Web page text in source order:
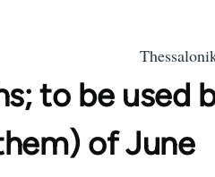
to be used
of June